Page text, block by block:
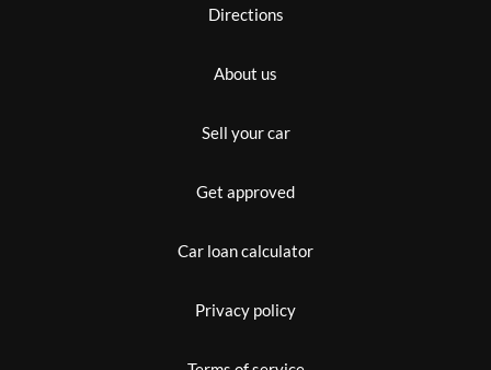
Directions
About us
Sell your car
Get approved
Car loan calculator
Privacy policy